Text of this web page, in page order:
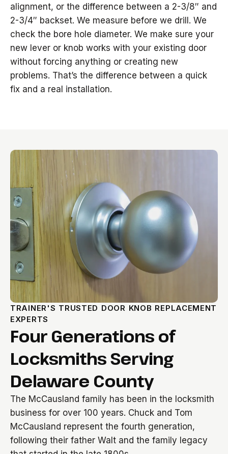
alignment, or the difference between a 2-3/8″ and
2-3/4″ backset. We measure before we drill. We
check the bore hole diameter. We make sure your
new lever or knob works with your existing door
without forcing anything or creating new
problems. That’s the difference between a quick
fix and a real installation.
TRAINER'S TRUSTED DOOR KNOB REPLACEMENT
EXPERTS
Four Generations of
Locksmiths Serving
Delaware County
The McCausland family has been in the locksmith
business for over 100 years. Chuck and Tom
McCausland represent the fourth generation,
following their father Walt and the family legacy